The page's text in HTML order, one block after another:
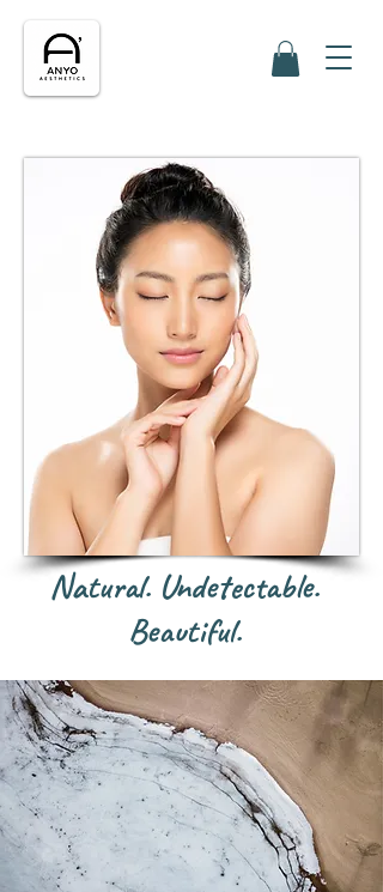
Natural. Undetectable.
Beautiful.